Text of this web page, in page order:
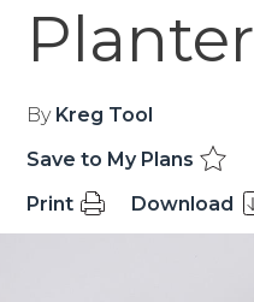
Planter
By Kreg Tool
Save to My Plans
Print
Download